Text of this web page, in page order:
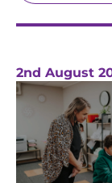
2nd August